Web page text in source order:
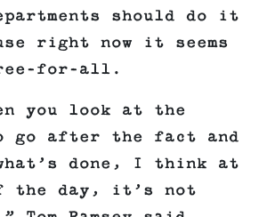
should do it
right now it seems
for-all.
you look at the
after the fact and
what’s done, I think at
the day, it’s not